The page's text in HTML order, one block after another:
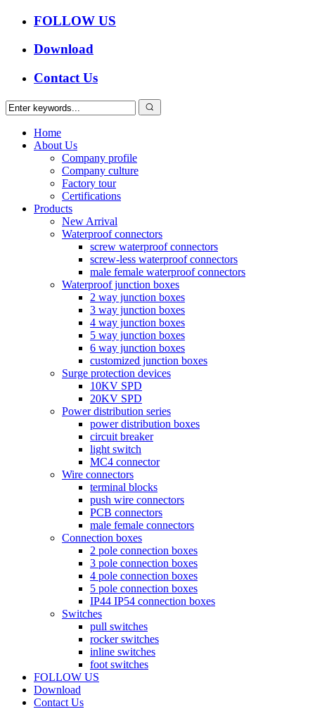
FOLLOW US
Download
Contact Us
Home
About Us
Company profile
Company culture
Factory tour
Certifications
Products
New Arrival
Waterproof connectors
screw waterproof connectors
screw-less waterproof connectors
male female waterproof connectors
Waterproof junction boxes
2 way junction boxes
3 way junction boxes
4 way junction boxes
5 way junction boxes
6 way junction boxes
customized junction boxes
Surge protection devices
10KV SPD
20KV SPD
Power distribution series
power distribution boxes
circuit breaker
light switch
MC4 connector
Wire connectors
terminal blocks
push wire connectors
PCB connectors
male female connectors
Connection boxes
2 pole connection boxes
3 pole connection boxes
4 pole connection boxes
5 pole connection boxes
IP44 IP54 connection boxes
Switches
pull switches
rocker switches
inline switches
foot switches
FOLLOW US
Download
Contact Us